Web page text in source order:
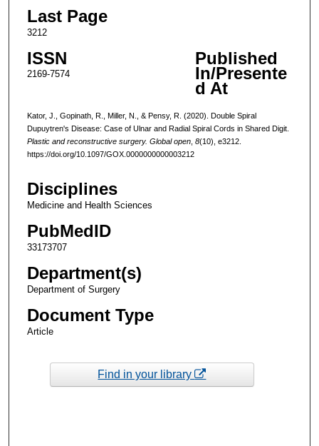
Last Page
3212
ISSN
2169-7574
Published
In/Presente
d At
Kator, J., Gopinath, R., Miller, N., & Pensy, R. (2020). Double Spiral
Dupuytren's Disease: Case of Ulnar and Radial Spiral Cords in Shared Digit.
Plastic and reconstructive surgery. Global open, 8(10), e3212.
https://doi.org/10.1097/GOX.0000000000003212
Disciplines
Medicine and Health Sciences
PubMedID
33173707
Department(s)
Department of Surgery
Document Type
Article
Find in your library